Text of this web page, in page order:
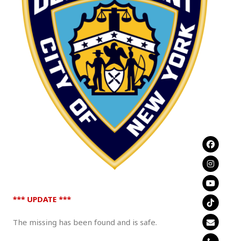
*** UPDATE ***
The missing has been found and is safe.